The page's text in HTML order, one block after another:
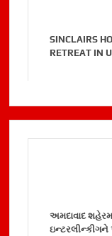
SINCLAIRS
RETREAT IN
અમદાવાદ
ઇન્ટરલીન્કીગને